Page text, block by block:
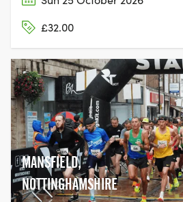
£32.00
MANSFIELD,
NOTTINGHAMSHIRE